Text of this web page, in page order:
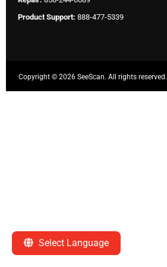
Select Language
Product Support: 888-477-5339
Copyright ©2026 SeeScan. All rights reserved.